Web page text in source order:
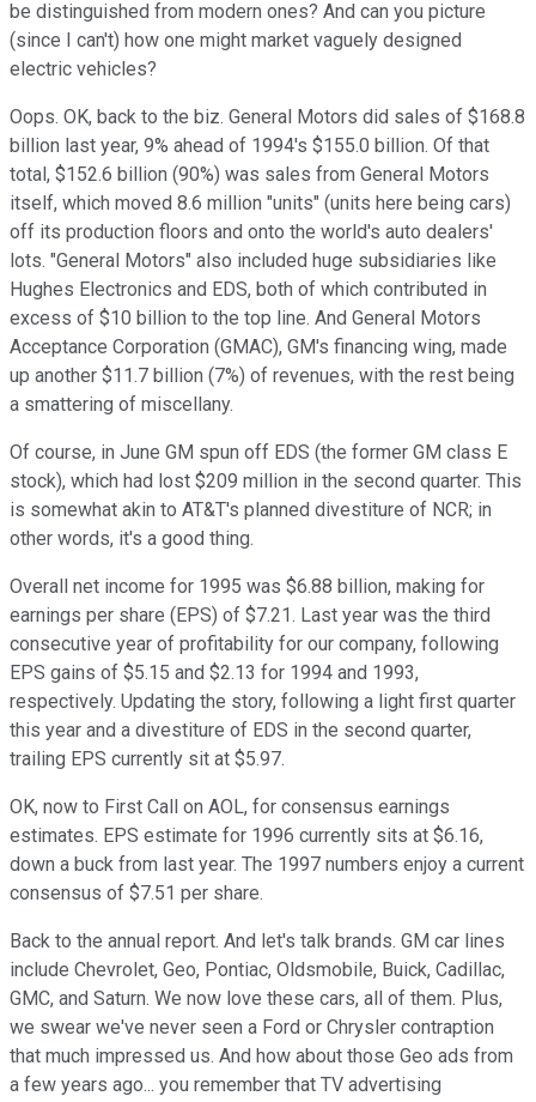
be distinguished from modern ones? And can you picture
(since I can't) how one might market vaguely designed
electric vehicles?
Oops. OK, back to the biz. General Motors did sales of $168.8
billion last year, 9% ahead of 1994's $155.0 billion. Of that
total, $152.6 billion (90%) was sales from General Motors
itself, which moved 8.6 million "units" (units here being cars)
off its production floors and onto the world's auto dealers'
lots. "General Motors" also included huge subsidiaries like
Hughes Electronics and EDS, both of which contributed in
excess of $10 billion to the top line. And General Motors
Acceptance Corporation (GMAC), GM's financing wing, made
up another $11.7 billion (7%) of revenues, with the rest being
a smattering of miscellany.
Of course, in June GM spun off EDS (the former GM class E
stock), which had lost $209 million in the second quarter. This
is somewhat akin to AT&T's planned divestiture of NCR; in
other words, it's a good thing.
Overall net income for 1995 was $6.88 billion, making for
earnings per share (EPS) of $7.21. Last year was the third
consecutive year of profitability for our company, following
EPS gains of $5.15 and $2.13 for 1994 and 1993,
respectively. Updating the story, following a light first quarter
this year and a divestiture of EDS in the second quarter,
trailing EPS currently sit at $5.97.
OK, now to First Call on AOL, for consensus earnings
estimates. EPS estimate for 1996 currently sits at $6.16,
down a buck from last year. The 1997 numbers enjoy a current
consensus of $7.51 per share.
Back to the annual report. And let's talk brands. GM car lines
include Chevrolet, Geo, Pontiac, Oldsmobile, Buick, Cadillac,
GMC, and Saturn. We now love these cars, all of them. Plus,
we swear we've never seen a Ford or Chrysler contraption
that much impressed us. And how about those Geo ads from
a few years ago... you remember that TV advertising